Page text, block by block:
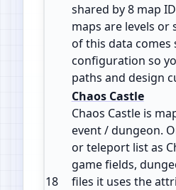
shared by 8 map
maps are levels or
of this data
configuration so
paths and design
18
Chaos Castle
Chaos Castle is
event / dungeon.
or teleport list as
game fields,
files it uses the